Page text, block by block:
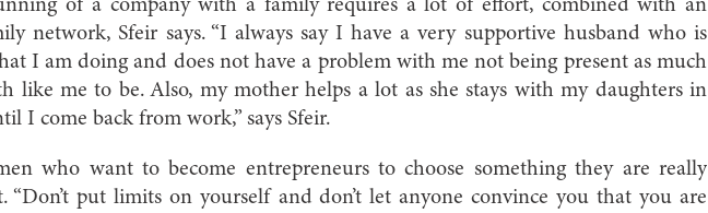
of a company with a family requires a lot of effort, combined with an
network, Sfeir says. “I always say I have a very supportive husband who is
I am doing and does not have a problem with me not being present as much
like me to be. Also, my mother helps a lot as she stays with my daughters in
I come back from work,” says Sfeir.
who want to become entrepreneurs to choose something they are really
“Don’t put limits on yourself and don’t let anyone convince you that you are